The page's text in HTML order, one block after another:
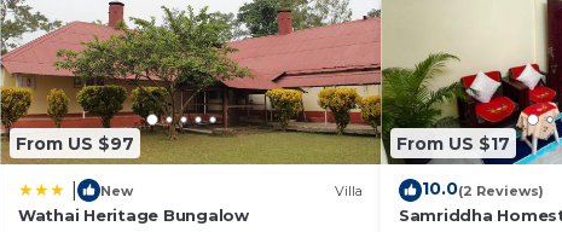
and has all facilities that have been listed below.
for the listed “Bedanta's home”. We solely rely on
you have any concerns about the information or
From US $97
New Villa
Wathai Heritage Bungalow
From US $17
10.0(2 Reviews)
Samriddha